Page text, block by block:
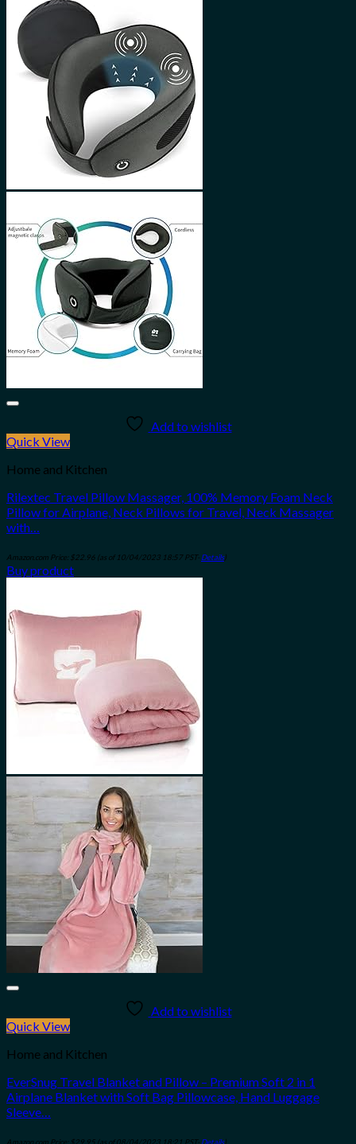
Add to wishlist
Quick View
Home and Kitchen
Rilextec Travel Pillow Massager, 100% Memory Foam Neck
Pillow for Airplane, Neck Pillows for Travel, Neck Massager
with…
Amazon.com Price: $22.96 (as of 10/04/2023 18:57 PST- Details)
Buy product
Add to wishlist
Quick View
Home and Kitchen
EverSnug Travel Blanket and Pillow – Premium Soft 2 in 1
Airplane Blanket with Soft Bag Pillowcase, Hand Luggage
Sleeve…
Amazon.com Price: $29.95 (as of 08/04/2023 18:21 PST- Details)